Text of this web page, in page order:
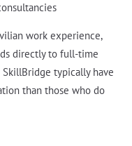
work experience,
directly to full-time
typically have
than those who do